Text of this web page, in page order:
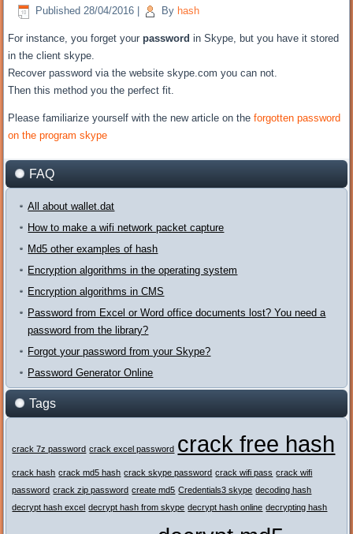
Published 28/04/2016 By hash
For instance, you forget yourpassword in Skype, butyou have it stored
in the client skype.
Recover password via the website skype.com you can not.
Then this method you the perfect fit.
Please familiarize yourself with the new article on the forgotten password
on the program skype
FAQ
All about wallet.dat
How to make a wifi network packet capture
Md5 other examples of hash
Encryption algorithms in the operating system
Encryption algorithms in CMS
Password from Excel or Word office documents lost? You need a
password from the library?
Forgot your password from your Skype?
Password Generator Online
Tags
crack 7z password crack excel password crack free hash
crack hash crack md5 hash crack skype password crack wifi pass crack wifi
password crack zip password create md5 Credentials3 skype decoding hash
decrypt hash excel decrypt hash from skype decrypt hash online decrypting hash